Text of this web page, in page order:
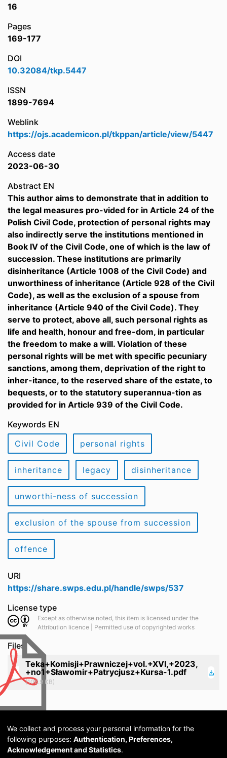
16
Pages
169-177
DOI
10.32084/tkp.5447
ISSN
1899-7694
Weblink
https://ojs.academicon.pl/tkppan/article/view/5447
Access date
2023-06-30
Abstract EN
This author aims to demonstrate that in addition to
the legal measures pro-vided for in Article 24 of the
Polish Civil Code, protection of personal rights may
also indirectly serve the institutions mentioned in
Book IV of the Civil Code, one of which is the law of
succession. These institutions are primarily
disinheritance (Article 1008 of the Civil Code) and
unworthiness of inheritance (Article 928 of the Civil
Code), as well as the exclusion of a spouse from
inheritance (Article 940 of the Civil Code). They
serve to protect, above all, such personal rights as
life and health, honour and free-dom, in particular
the freedom to make a will. Violation of these
personal rights will be met with specific pecuniary
sanctions, among them, deprivation of the right to
inher-itance, to the reserved share of the estate, to
bequests, or to the statutory superannua-tion as
provided for in Article 939 of the Civil Code.
Keywords EN
Civil Code
personal rights
inheritance legacy disinheritance
unworthi-ness of succession
exclusion of the spouse from succession
offence
URI
https://share.swps.edu.pl/handle/swps/537
License type
Except as otherwise noted, this item is licensed under the
Attribution licence | Permitted use of copyrighted works
Files
Teka+Komisji+Prawniczej+vol.+XVI,+2023,
+no1+Sławomir+Patrycjusz+Kursa-1.pdf
(108.9 KB)
We collect and process your personal information for the
following purposes: Authentication, Preferences,
Acknowledgement and Statistics.